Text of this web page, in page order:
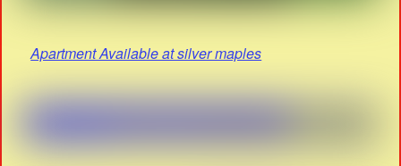
Apartment Available at silver maples